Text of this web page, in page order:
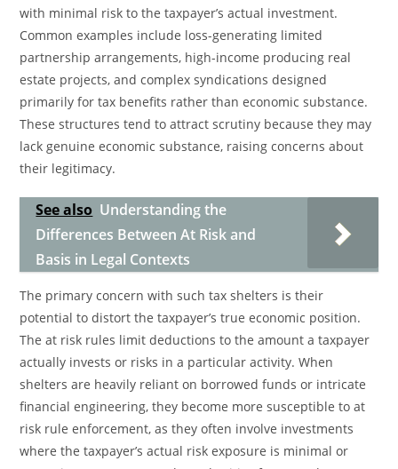
with minimal risk to the taxpayer’s actual investment.
Common examples include loss-generating limited
partnership arrangements, high-income producing real
estate projects, and complex syndications designed
primarily for tax benefits rather than economic substance.
These structures tend to attract scrutiny because they may
lack genuine economic substance, raising concerns about
their legitimacy.
See also Understanding the
Differences Between At Risk and
Basis in Legal Contexts
The primary concern with such tax shelters is their
potential to distort the taxpayer’s true economic position.
The at risk rules limit deductions to the amount a taxpayer
actually invests or risks in a particular activity. When
shelters are heavily reliant on borrowed funds or intricate
financial engineering, they become more susceptible to at
risk rule enforcement, as they often involve investments
where the taxpayer’s actual risk exposure is minimal or